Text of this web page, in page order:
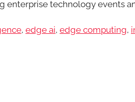
enterprise technology events
, edge ai, edge computing,